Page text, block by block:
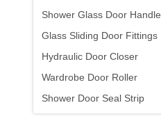
Shower Glass Door Handle
Glass Sliding Door Fittings
Hydraulic Door Closer
Wardrobe Door Roller
Shower Door Seal Strip